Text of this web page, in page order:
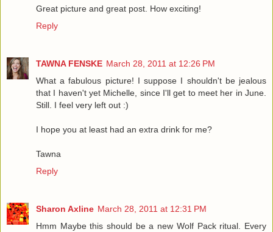
Great picture and great post. How exciting!
Reply
TAWNA FENSKE March 28, 2011 at 12:26 PM
What a fabulous picture! I suppose I shouldn't be jealous
that I haven't yet Michelle, since I'll get to meet her in June.
Still. I feel very left out :)
I hope you at least had an extra drink for me?
Tawna
Reply
Sharon Axline March 28, 2011 at 12:31 PM
Hmm Maybe this should be a new Wolf Pack ritual. Every